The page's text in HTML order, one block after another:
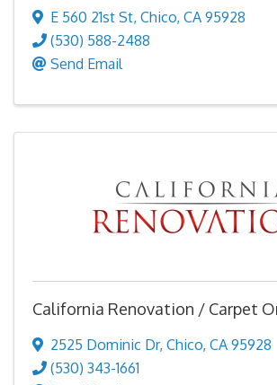
E 560 21st St, Chico, CA 95928
(530) 588-2488
Send Email
California Renovation / Carpet
2525 Dominic Dr, Chico, CA 95928
(530) 343-1661